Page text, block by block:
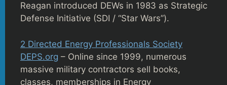
Reagan introduced DEWs in 1983 as Strategic
Defense Initiative (SDI / “Star Wars”).
2 Directed Energy Professionals Society
DEPS.org – Online since 1999, numerous
massive military contractors sell books,
classes, memberships in Energy